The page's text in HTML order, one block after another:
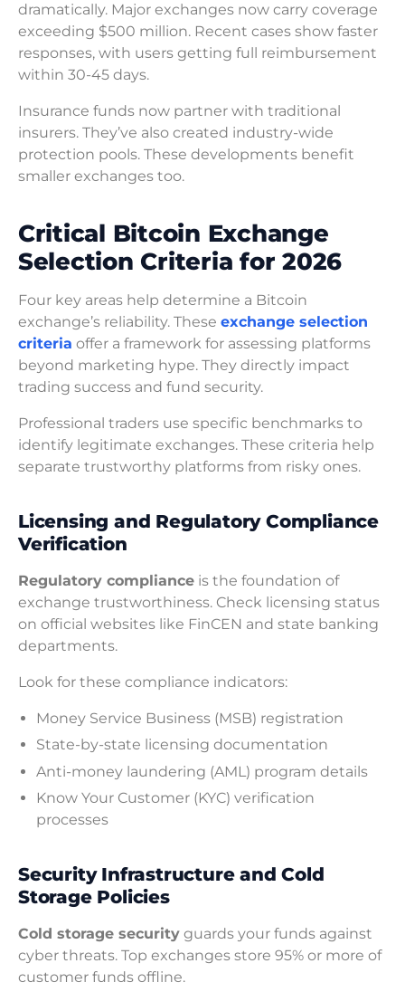
dramatically. Major exchanges now carry coverage
exceeding $500 million. Recent cases show faster
responses, with users getting full reimbursement
within 30-45 days.
Insurance funds now partner with traditional
insurers. They’ve also created industry-wide
protection pools. These developments benefit
smaller exchanges too.
Critical Bitcoin Exchange
Selection Criteria for 2026
Four key areas help determine a Bitcoin
exchange’s reliability. These exchange selection
criteria offer a framework for assessing platforms
beyond marketing hype. They directly impact
trading success and fund security.
Professional traders use specific benchmarks to
identify legitimate exchanges. These criteria help
separate trustworthy platforms from risky ones.
Licensing and Regulatory Compliance
Verification
Regulatory compliance is the foundation of
exchange trustworthiness. Check licensing status
on official websites like FinCEN and state banking
departments.
Look for these compliance indicators:
Money Service Business (MSB) registration
State-by-state licensing documentation
Anti-money laundering (AML) program details
Know Your Customer (KYC) verification
processes
Security Infrastructure and Cold
Storage Policies
Cold storage security guards your funds against
cyber threats. Top exchanges store 95% or more of
customer funds offline.